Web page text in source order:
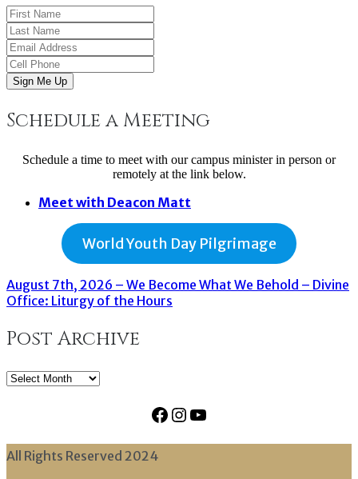
Sign Me Up
Schedule a Meeting
Schedule a time to meet with our campus minister in person or
remotely at the link below.
Meet with Deacon Matt
World Youth Day Pilgrimage
August 7th, 2026 – We Become What We Behold – Divine
Office: Liturgy of the Hours
Post Archive
Post
Facebook
Instagram
YouTube
All Rights Reserved 2024